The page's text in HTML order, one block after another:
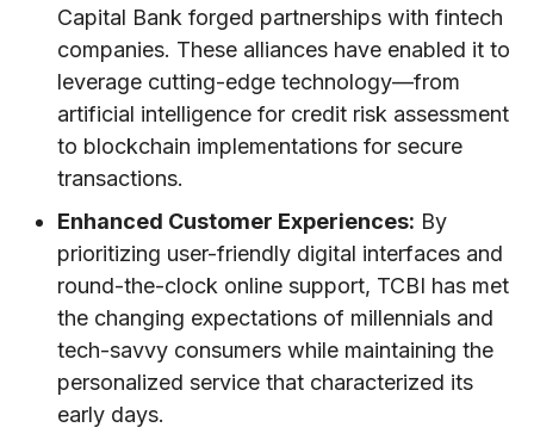
Capital Bank forged partnerships with fintech
companies. These alliances have enabled it to
leverage cutting-edge technology—from
artificial intelligence for credit risk assessment
to blockchain implementations for secure
transactions.
Enhanced Customer Experiences: By
prioritizing user-friendly digital interfaces and
round-the-clock online support, TCBI has met
the changing expectations of millennials and
tech-savvy consumers while maintaining the
personalized service that characterized its
early days.